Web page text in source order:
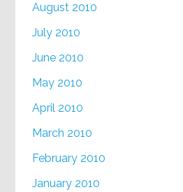
August 2010
July 2010
June 2010
May 2010
April 2010
March 2010
February 2010
January 2010